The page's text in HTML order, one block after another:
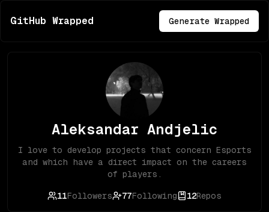
GitHub Wrapped Generate Wrapped
Aleksandar Andjelic
I love to develop projects that concern Esports
and which have a direct impact on the careers
of players.
11Followers 77Following 12Repos